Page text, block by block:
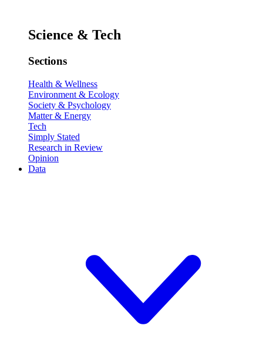
Science & Tech
Sections
Health & Wellness
Environment & Ecology
Society & Psychology
Matter & Energy
Tech
Simply Stated
Research in Review
Opinion
Data